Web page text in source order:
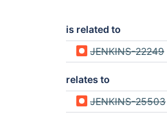
is related to
JENKINS-22249
relates to
JENKINS-25503